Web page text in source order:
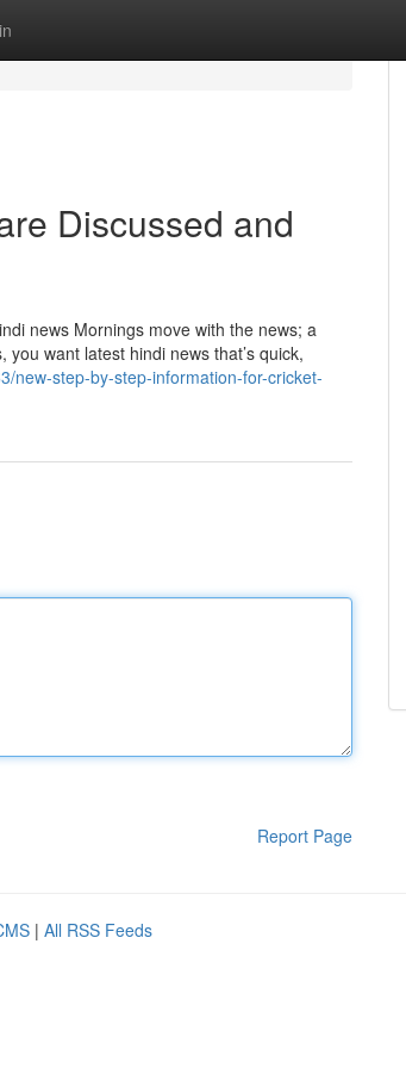
Discussed and
news Mornings move with the news; a
want latest hindi news that’s quick,
new-step-by-step-information-for-cricket-
Report Page
| All RSS Feeds